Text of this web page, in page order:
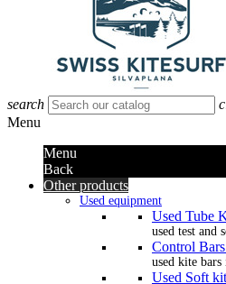
search
Menu
Menu
Back
Other products
Used equipment
Used Tube
used test and
Control Bars
used kite
Used Soft